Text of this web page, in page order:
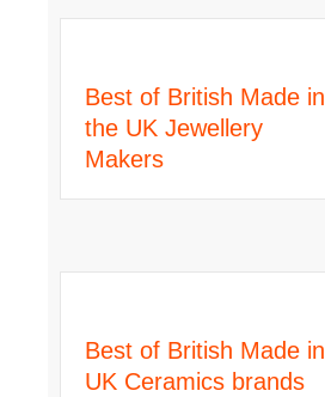
Best of British Made in
the UK Jewellery
Makers
Best of British Made in
UK Ceramics brands